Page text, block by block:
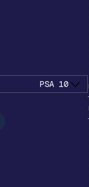
PSA 10